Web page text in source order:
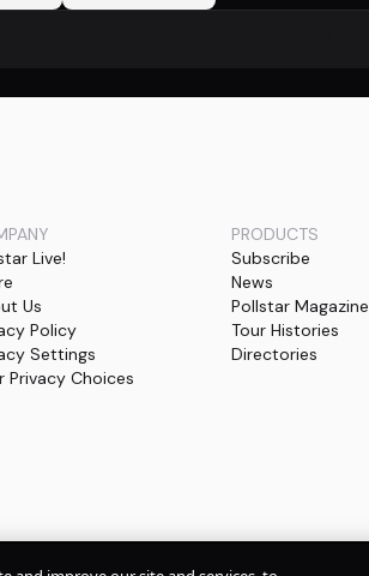
Live!
Us
Policy
Settings
Privacy Choices
PRODUCTS
Subscribe
News
Pollstar Magazine
Tour Histories
Directories